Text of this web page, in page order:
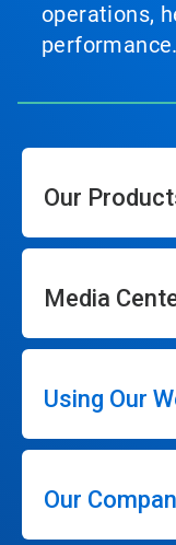
operations,
performance.
Our
Media
Using Our
Our